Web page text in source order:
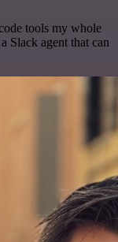
tools my whole
Slack agent that can